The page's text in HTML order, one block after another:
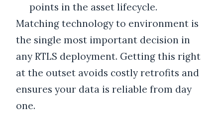
points in the asset lifecycle.
Matching technology to environment is
the single most important decision in
any RTLS deployment. Getting this right
at the outset avoids costly retrofits and
ensures your data is reliable from day
one.